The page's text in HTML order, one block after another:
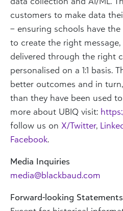
customers to make data
– ensuring schools have
to create the right
delivered through the right
personalised on a 1:1 basis.
better outcomes and in
than they have been used
more about UBIQ visit:
follow us on X/Twitter,
Facebook.
Media Inquiries
media@blackbaud.com
Forward-looking Statements